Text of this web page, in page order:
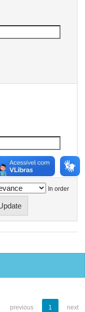
In order
previous 1 next